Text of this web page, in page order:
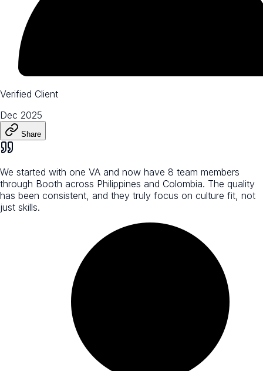
Verified Client
Dec 2025
Share
We started with one VA and now have 8 team members
through Booth across Philippines and Colombia. The quality
has been consistent, and they truly focus on culture fit, not
just skills.